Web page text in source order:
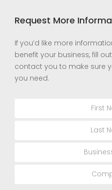
Request More
If you’d like more
benefit your business, fill
contact you to make sure
you need.